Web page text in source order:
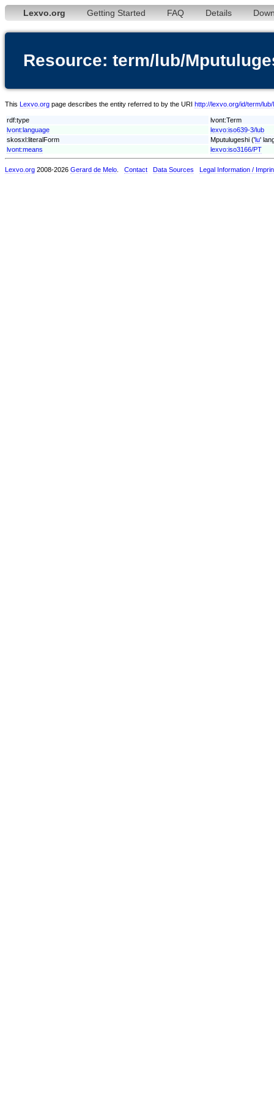
Lexvo.org Getting Started FAQ Details
Resource: term/lub/
This Lexvo.org page describes the entity referred to by the URI http://lexvo.org/id/term/
rdf:type
lvont:Term
lvont:language
lexvo:iso639-3/lub
skosxl:literalForm
Mputulugeshi ('lu'
lvont:means
lexvo:iso3166/PT
Lexvo.org 2008-2026 Gerard de Melo Contact Data Sources Legal Information /